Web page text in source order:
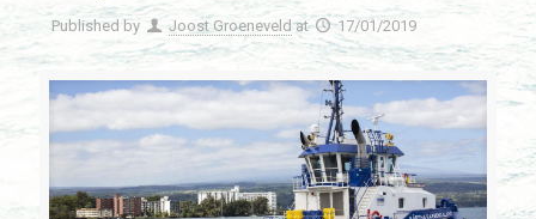
Published by Joost Groeneveld at 17/01/2019